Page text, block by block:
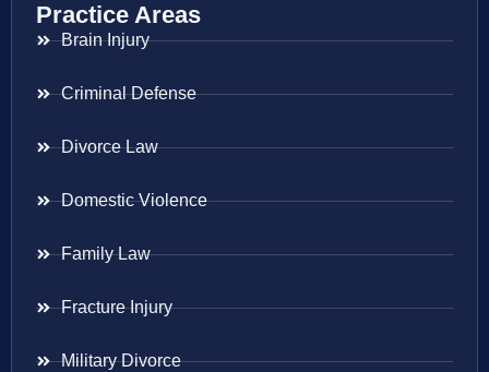
Practice Areas
Brain Injury
Criminal Defense
Divorce Law
Domestic Violence
Family Law
Fracture Injury
Military Divorce